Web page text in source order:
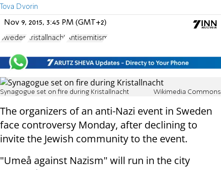
Tova Dvorin
Nov 9, 2015, 3:45 PM (GMT+2)
Sweden Kristallnacht Antisemitism
Synagogue set on fire during Kristallnacht Wikimedia Commons
The organizers of an anti-Nazi event in Sweden
face controversy Monday, after declining to
invite the Jewish community to the event.
"Umeå against Nazism" will run in the city